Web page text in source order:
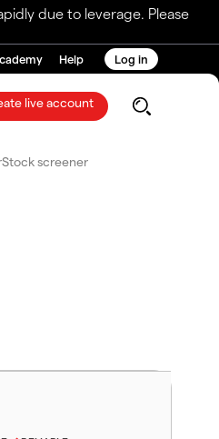
due to leverage. Please
Help Log in
live account
Stock screener